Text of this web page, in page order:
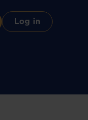
Log in